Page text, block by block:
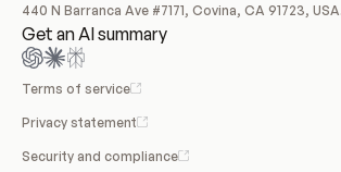
440 N Barranca Ave #7171, Covina, CA 91723,
Get an AI summary
Terms of service
Privacy statement
Security and compliance